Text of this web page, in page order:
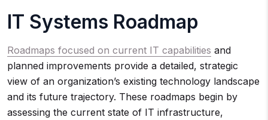
IT Systems Roadmap
Roadmaps focused on current IT capabilities and
planned improvements provide a detailed, strategic
view of an organization’s existing technology landscape
and its future trajectory. These roadmaps begin by
assessing the current state of IT infrastructure,